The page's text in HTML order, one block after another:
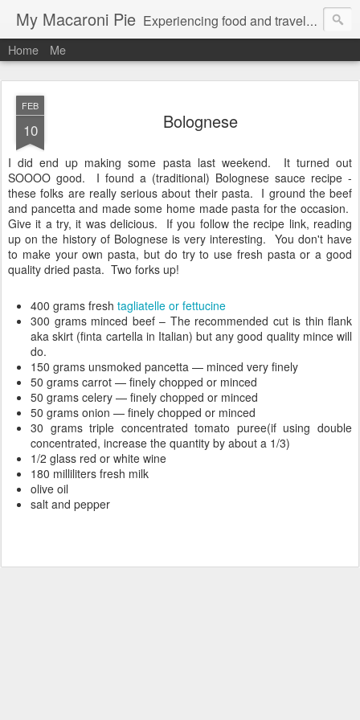
My Macaroni Pie Experiencing food and travel in as many places as possible.
Home Me
FEB
10 Bolognese
I did end up making some pasta last weekend. It turned out
SOOOO good. I found a (traditional) Bolognese sauce recipe -
these folks are really serious about their pasta. I ground the beef
and pancetta and made some home made pasta for the occasion.
Give it a try, it was delicious. If you follow the recipe link, reading
up on the history of Bolognese is very interesting. You don't have
to make your own pasta, but do try to use fresh pasta or a good
quality dried pasta. Two forks up!
400 grams fresh tagliatelle or fettucine
300 grams minced beef – The recommended cut is thin flank
aka skirt (finta cartella in Italian) but any good quality mince will
do.
150 grams unsmoked pancetta — minced very finely
50 grams carrot — finely chopped or minced
50 grams celery — finely chopped or minced
50 grams onion — finely chopped or minced
30 grams triple concentrated tomato puree(if using double
concentrated, increase the quantity by about a 1/3)
1/2 glass red or white wine
180 milliliters fresh milk
olive oil
salt and pepper